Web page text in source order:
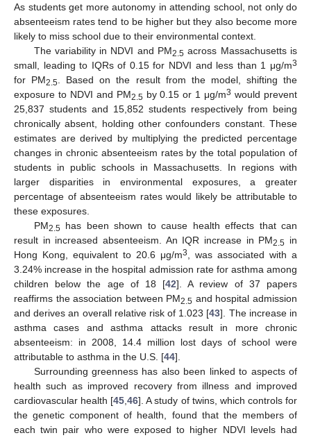
As students get more autonomy in attending school, not only do
absenteeism rates tend to be higher but they also become more
likely to miss school due to their environmental context.
The variability in NDVI and PM2.5 across Massachusetts is
small, leading to IQRs of 0.15 for NDVI and less than 1 μg/m3
for PM2.5. Based on the result from the model, shifting the
exposure to NDVI and PM2.5by 0.15 or 1 μg/m3 would prevent
25,837 students and 15,852 students respectively from being
chronically absent, holding other confounders constant. These
estimates are derived by multiplying the predicted percentage
changes in chronic absenteeism rates by the total population of
students in public schools in Massachusetts. In regions with
larger disparities in environmental exposures, a greater
percentage of absenteeism rates would likely be attributable to
these exposures.
PM2.5has been shown to cause health effects that can
result in increased absenteeism. An IQR increase in PM2.5 in
Hong Kong, equivalent to 20.6 μg/m3, was associated with a
3.24% increase in the hospital admission rate for asthma among
children below the age of 18 [42]. A review of 37 papers
reaffirms the association between PM2.5 and hospital admission
and derives an overall relative risk of 1.023 [43]. The increase in
asthma cases and asthma attacks result in more chronic
absenteeism: in 2008, 14.4 million lost days of school were
attributable to asthma in the U.S. [44].
Surrounding greenness has also been linked to aspects of
health such as improved recovery from illness and improved
cardiovascular health [45,46]. A study of twins, which controls for
the genetic component of health, found that the members of
each twin pair who were exposed to higher NDVI levels had